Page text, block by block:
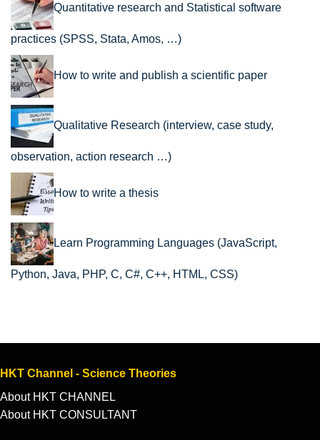
Quantitative research and Statistical software
practices (SPSS, Stata, Amos, …)
How to write and publish a scientific paper
Qualitative Research (interview, case study,
observation, action research …)
How to write a thesis
Learn Programming Languages (JavaScript,
Python, Java, PHP, C, C#, C++, HTML, CSS)
HKT Channel - Science Theories
About HKT CHANNEL
About HKT CONSULTANT